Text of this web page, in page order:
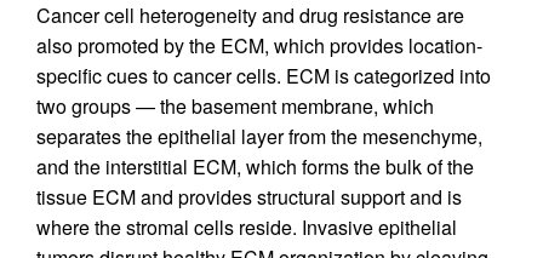
Cancer cell heterogeneity and drug resistance are
also promoted by the ECM, which provides location-
specific cues to cancer cells. ECM is categorized into
two groups — the basement membrane, which
separates the epithelial layer from the mesenchyme,
and the interstitial ECM, which forms the bulk of the
tissue ECM and provides structural support and is
where the stromal cells reside. Invasive epithelial